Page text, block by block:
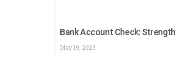
Bank Account Check:
May 19, 2023